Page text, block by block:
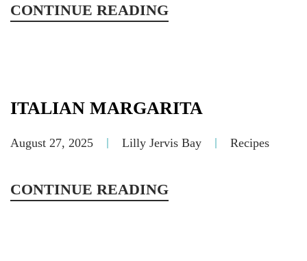
CONTINUE READING
ITALIAN MARGARITA
August 27, 2025 Lilly Jervis Bay Recipes
CONTINUE READING